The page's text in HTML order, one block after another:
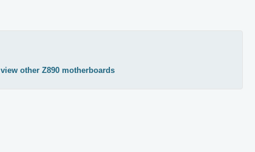
view other Z890 motherboards